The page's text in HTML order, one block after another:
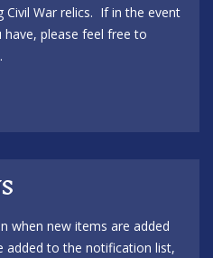
Civil War relics. If in the event
please feel free to
when new items are added
added to the notification list,